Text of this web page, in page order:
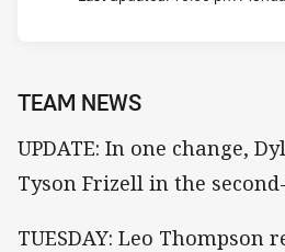
TEAM NEWS
UPDATE: In one change,
Tyson Frizell in the
TUESDAY: Leo Thompson